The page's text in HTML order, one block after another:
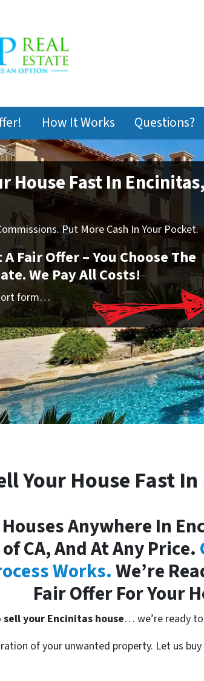
How It Works Questions?
House Fast In Encinitas,
Put More Cash In Your Pocket.
A Fair Offer – You Choose The
We Pay All Costs!
form…
Your House Fast
Houses Anywhere In
CA, And At Any Price.
Works.We’re
Fair Offer For Your
sell your Encinitas house… we’re ready
of your unwanted property. Let us buy